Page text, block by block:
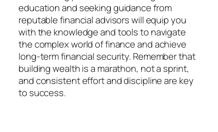
education and seeking guidance from
reputable financial advisors will equip you
with the knowledge and tools to navigate
the complex world of finance and achieve
long-term financial security. Remember that
building wealth is a marathon, not a sprint,
and consistent effort and discipline are key
to success.